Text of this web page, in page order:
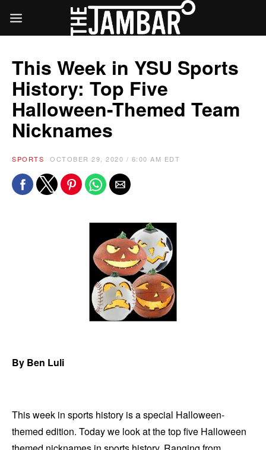
This Week in YSU Sports
History: Top Five
Halloween-Themed Team
Nicknames
SPORTS OCTOBER 29, 2020 / 6:00 AM EDT
By Ben Luli
This week in sports history is a special Halloween-
themed edition. Today we look at the top five Halloween